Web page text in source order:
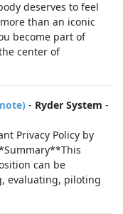
deserves to feel
than an iconic
become part of
center of
- Ryder System -
Privacy Policy by
can be
evaluating, piloting